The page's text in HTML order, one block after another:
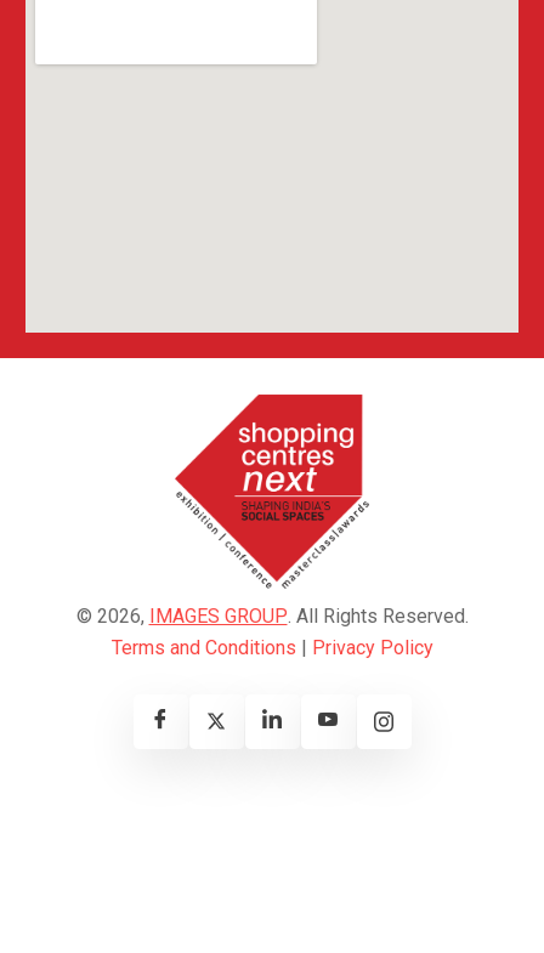
© 2026, IMAGES GROUP . All Rights Reserved.
Terms and Conditions | Privacy Policy